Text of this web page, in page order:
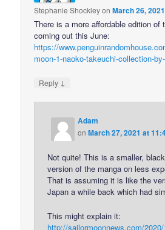
Stephanie ShockleyonMarch 26,
There is a more affordable edition of
coming out this June:
https://
moon-1-naoko-takeuchi-collection-
Reply ↓
Adam
onMarch 27, 2021 at
Not quite! This is a smaller,
version of the manga on less
That is assuming it is like the
Japan a while back which had
This might explain it:
http://sailormoonnews.com/